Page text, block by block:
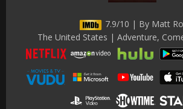
7.9/10 | By Matt
The United States | Adventure,